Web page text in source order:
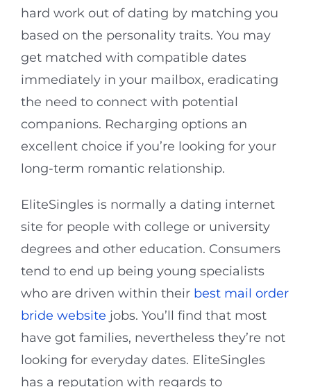
hard work out of dating by matching you
based on the personality traits. You may
get matched with compatible dates
immediately in your mailbox, eradicating
the need to connect with potential
companions. Recharging options an
excellent choice if you’re looking for your
long-term romantic relationship.
EliteSingles is normally a dating internet
site for people with college or university
degrees and other education. Consumers
tend to end up being young specialists
who are driven within their best mail order
bride website jobs. You’ll find that most
have got families, nevertheless they’re not
looking for everyday dates. EliteSingles
has a reputation with regards to